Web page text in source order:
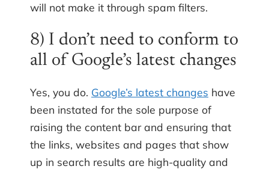
will not make it through spam filters.
8) I don’t need to conform to
all of Google’s latest changes
Yes, you do. Google’s latest changes have
been instated for the sole purpose of
raising the content bar and ensuring that
the links, websites and pages that show
up in search results are high-quality and